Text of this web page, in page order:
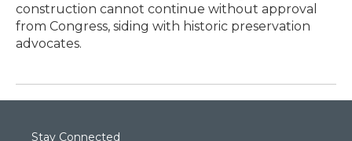
construction cannot continue without approval
from Congress, siding with historic preservation
advocates.
Stay Connected